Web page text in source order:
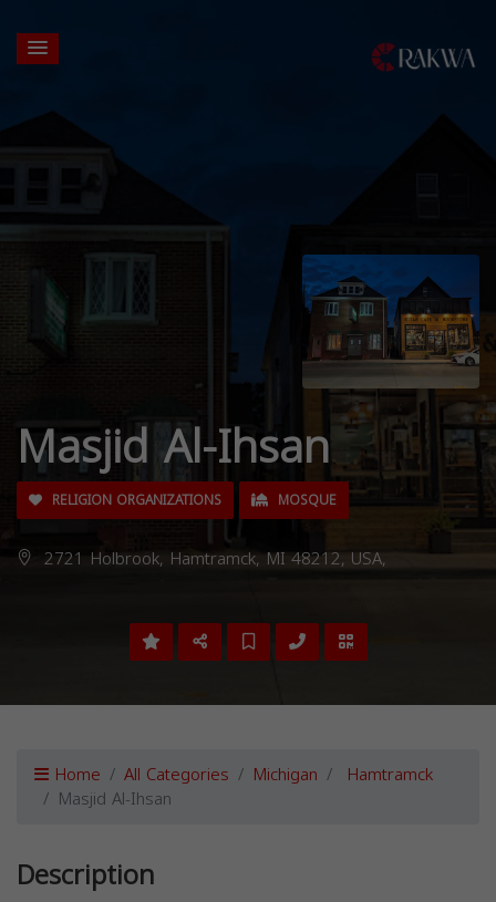
Masjid Al-Ihsan
RELIGION ORGANIZATIONS MOSQUE
2721 Holbrook, Hamtramck, MI 48212, USA,
Home All Categories Michigan Hamtramck
Masjid Al-Ihsan
Description